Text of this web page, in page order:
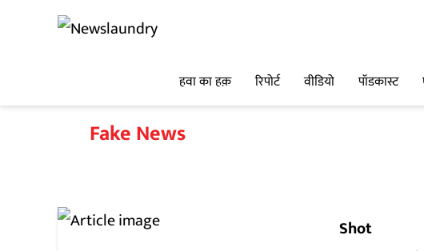
हवा का हक़ रिपोर्ट वीडियो पॉडकास्ट
Fake News
Shot